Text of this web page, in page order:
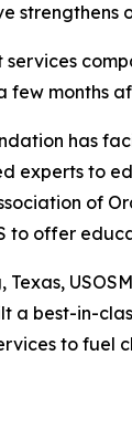
few months
has
experts to
of
to offer
a best-in-
to fuel